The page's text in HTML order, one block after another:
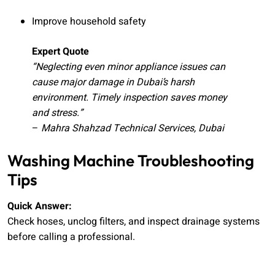
Improve household safety
Expert Quote
“Neglecting even minor appliance issues can
cause major damage in Dubai’s harsh
environment. Timely inspection saves money
and stress.”
– Mahra Shahzad Technical Services, Dubai
Washing Machine Troubleshooting
Tips
Quick Answer:
Check hoses, unclog filters, and inspect drainage systems
before calling a professional.